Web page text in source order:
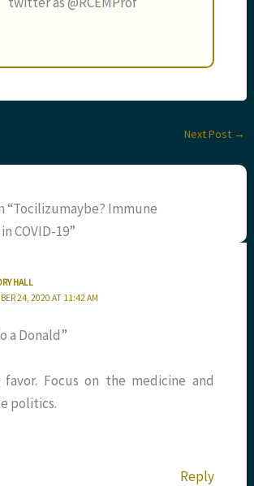
Next Post →
“Tocilizumaybe? Immune
COVID-19”
HALL
24, 2020 AT 11:42 AM
a Donald”
Focus on the medicine and
politics.
Reply